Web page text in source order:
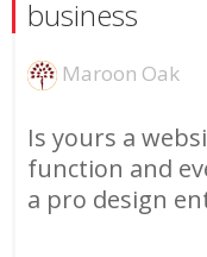
business
Maroon Oak
Is yours a
function and
a pro design